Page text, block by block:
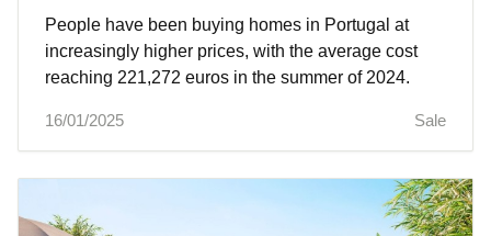
People have been buying homes in Portugal at
increasingly higher prices, with the average cost
reaching 221,272 euros in the summer of 2024.
16/01/2025 Sale